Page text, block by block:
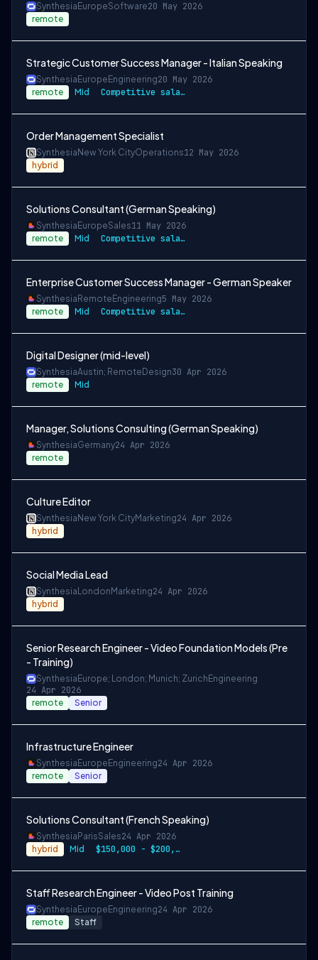
Synthesia EuropeSoftware20 May 2026
remote
Strategic Customer Success Manager - Italian Speaking
Synthesia Europe Engineering20 May 2026
remote Mid Competitive salary + stock options
Order Management Specialist
Synthesia New York CityOperations12 May 2026
hybrid
Solutions Consultant (German Speaking)
Synthesia EuropeSales11 May 2026
remote Mid Competitive salary and bonus
Enterprise Customer Success Manager - German Speaker
Synthesia Remote Engineering5 May 2026
remote Mid Competitive salary + stock options
Digital Designer (mid-level)
SynthesiaAustin; Remote Design30 Apr 2026
remote Mid
Manager, Solutions Consulting (German Speaking)
SynthesiaGermany24 Apr 2026
remote
Culture Editor
Synthesia New York CityMarketing24 Apr 2026
hybrid
Social Media Lead
Synthesia London Marketing24 Apr 2026
hybrid
Senior Research Engineer - Video Foundation Models (Pre
- Training)
Synthesia Europe; London; Munich; Zurich Engineering
24 Apr 2026
remote Senior
Infrastructure Engineer
Synthesia Europe Engineering24 Apr 2026
remote Senior
Solutions Consultant (French Speaking)
Synthesia ParisSales24 Apr 2026
hybrid Mid $150,000 - $200,000 per year
Staff Research Engineer - Video Post Training
Synthesia Europe Engineering24 Apr 2026
remote Staff